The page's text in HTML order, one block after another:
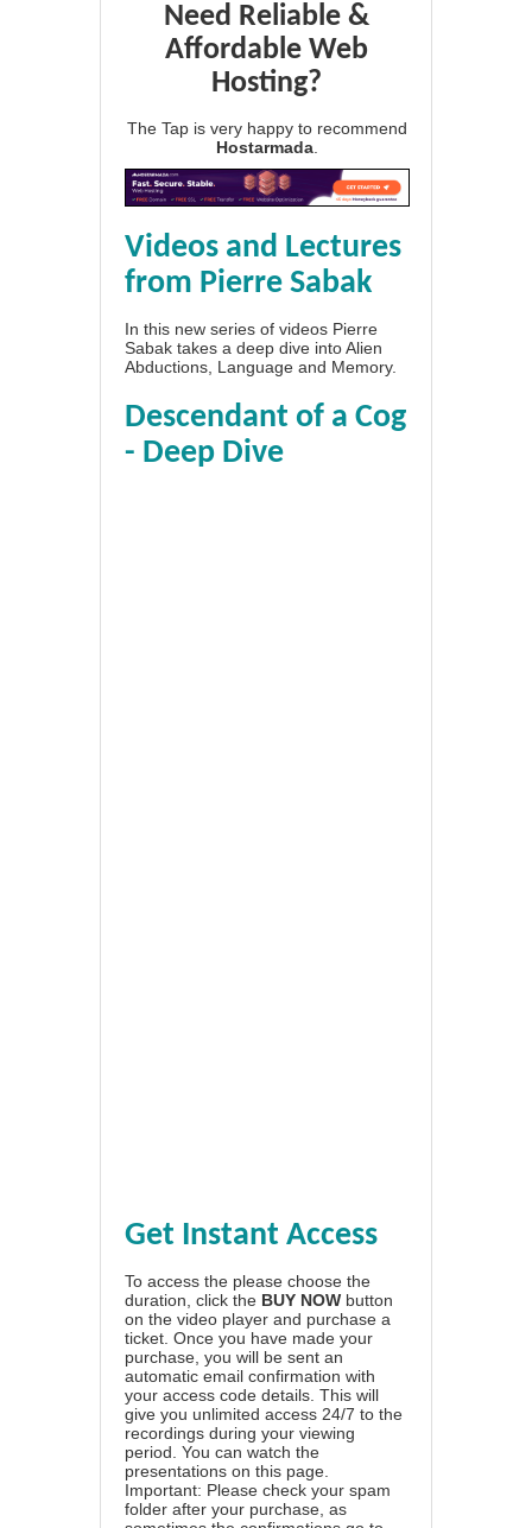
Need Reliable &
Affordable Web
Hosting?
The Tap is very happy to recommend
Hostarmada
Videos and Lectures
from Pierre Sabak
In this new series of videos Pierre
Sabak takes a deep dive into Alien
Abductions, Language and Memory.
Descendant of a Cog
- Deep Dive
Get Instant Access
To access the please choose the
duration, click the BUY NOW button
on the video player and purchase a
ticket. Once you have made your
purchase, you will be sent an
automatic email confirmation with
your access code details. This will
give you unlimited access 24/7 to the
recordings during your viewing
period. You can watch the
presentations on this page.
Important: Please check your spam
folder after your purchase, as